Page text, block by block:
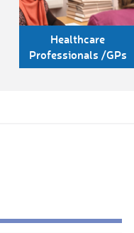
Healthcare
Professionals /GPs